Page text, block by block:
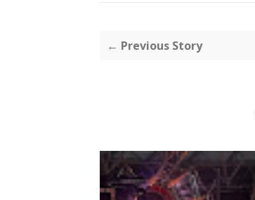
← Previous Story